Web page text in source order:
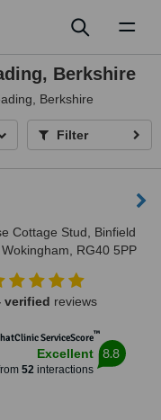
Berkshire
Berkshire
Filter
Cottage Stud, Binfield
RG40 5PP
verified reviews
ServiceScore™
Excellent
52interactions
8.8